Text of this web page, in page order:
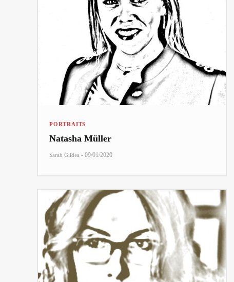
PORTRAITS
Natasha Müller
Sarah Gildea - 09/01/2020